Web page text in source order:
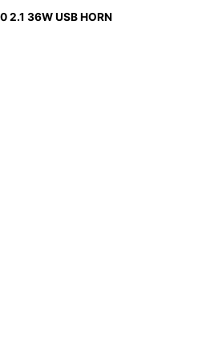
2.1 36W USB HORN